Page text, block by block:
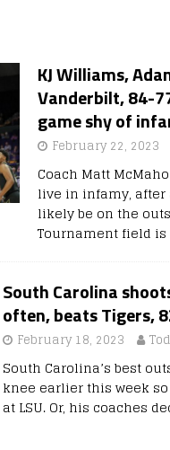
KJ Williams,
Vanderbilt, 84-
game shy of
February 22, 2023
Coach Matt
live in infamy, after
likely be on the
Tournament field
South Carolina
often, beats Tigers,
February 18, 2023
South Carolina’s best
knee earlier this week
at LSU. Or, his coaches